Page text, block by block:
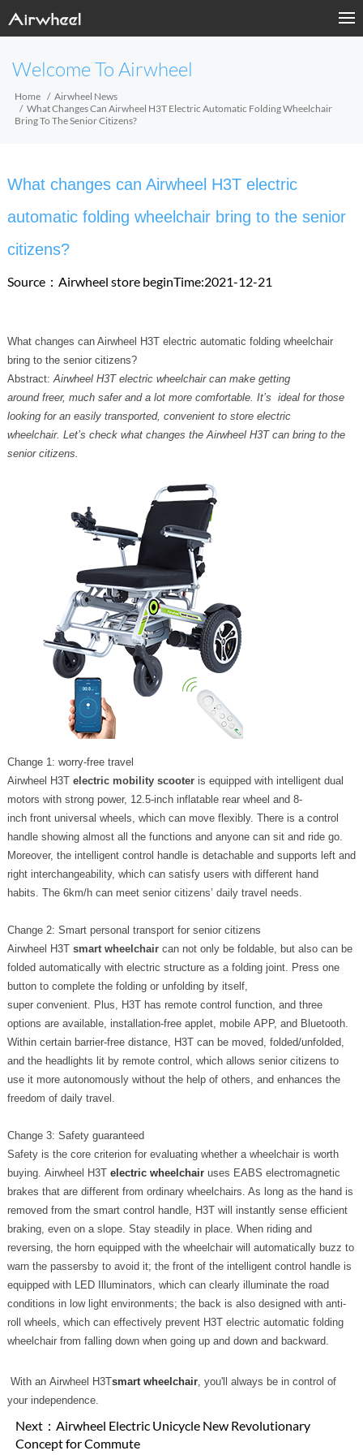
Welcome To Airwheel
Home
Airwheel News
What Changes Can Airwheel H3T Electric Automatic Folding Wheelchair
Bring To The Senior Citizens?
What changes can Airwheel H3T electric
automatic folding wheelchair bring to the senior
citizens?
Source：Airwheel store beginTime:2021-12-21
What changes can Airwheel H3T electric automatic folding wheelchair
bring to the senior citizens?
Abstract:Airwheel H3T electric wheelchair can make getting
around freer, much safer and a lot more comfortable. It’s ideal for those
looking for an easily transported, convenient to store electric
wheelchair. Let’s check what changes the Airwheel H3T can bring to the
senior citizens.
Change 1: worry-free travel
Airwheel H3T electric mobility scooter is equipped with intelligent dual
motors with strong power, 12.5-inch inflatable rear wheel and 8-
inch front universal wheels, which can move flexibly. There is a control
handle showing almost all the functions and anyone can sit and ride go.
Moreover, the intelligent control handle is detachable and supports left and
right interchangeability, which can satisfy users with different hand
habits. The 6km/h can meet senior citizens’ daily travel needs.
Change 2: Smart personal transport for senior citizens
Airwheel H3T smart wheelchair can not only be foldable, but also can be
folded automatically with electric structure as a folding joint. Press one
button to complete the folding or unfolding by itself,
super convenient. Plus, H3T has remote control function, and three
options are available, installation-free applet, mobile APP, and Bluetooth.
Within certain barrier-free distance, H3T can be moved, folded/unfolded,
and the headlights lit by remote control, which allows senior citizens to
use it more autonomously without the help of others, and enhances the
freedom of daily travel.
Change 3: Safety guaranteed
Safety is the core criterion for evaluating whether a wheelchair is worth
buying. Airwheel H3T electric wheelchairuses EABS electromagnetic
brakes that are different from ordinary wheelchairs. As long as the hand is
removed from the smart control handle, H3T will instantly sense efficient
braking, even on a slope. Stay steadily in place. When riding and
reversing, the horn equipped with the wheelchair will automatically buzz to
warn the passersby to avoid it; the front of the intelligent control handle is
equipped with LED Illuminators, which can clearly illuminate the road
conditions in low light environments; the back is also designed with anti-
roll wheels, which can effectively prevent H3T electric automatic folding
wheelchair from falling down when going up and down and backward.
With an Airwheel H3Tsmart wheelchair, you'll always be in control of
your independence.
Next： Airwheel Electric Unicycle New Revolutionary
Concept for Commute